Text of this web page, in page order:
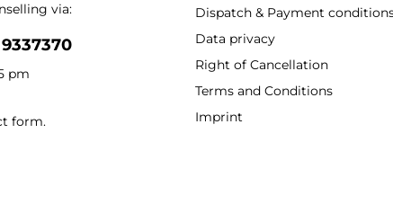
via:
pm
form.
Dispatch & Payment
Data privacy
Right of Cancellation
Terms and Conditions
Imprint